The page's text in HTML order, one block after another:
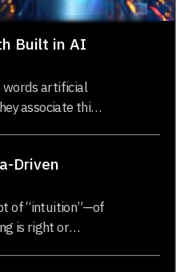
Built in AI
words artificial
associate this
Driven
of “intuition”—of
is right or